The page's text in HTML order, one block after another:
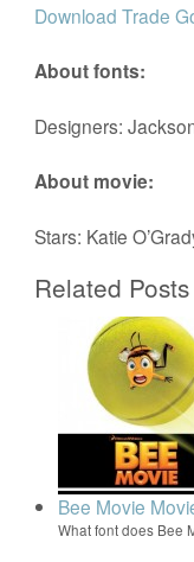
Download Trade
About fonts:
Designers:
About movie:
Stars: Katie
Related Posts
Bee Movie
What font does Bee